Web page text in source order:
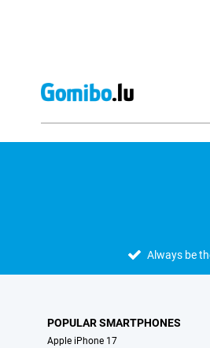
Always be
POPULAR SMARTPHONES
Apple iPhone 17